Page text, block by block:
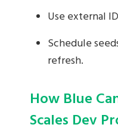
Use external
Schedule
refresh.
How Blue
Scales Dev